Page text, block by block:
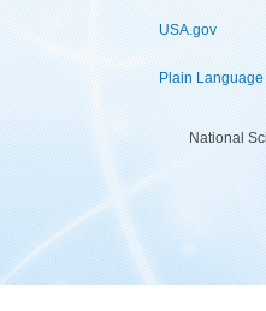
USA.gov
Plain Language
National